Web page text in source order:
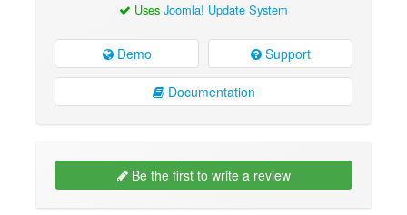
Uses Joomla! Update System
Demo Support
Documentation
Be the first to write a review